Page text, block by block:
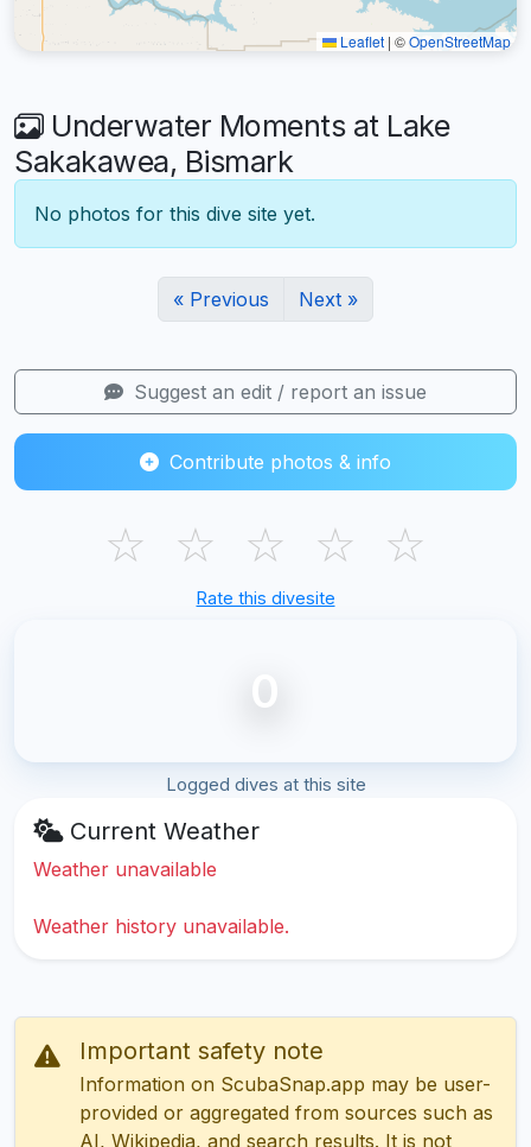
Leaflet | ©OpenStreetMap
Underwater Moments at Lake
Sakakawea, Bismark
No photos for this dive site yet.
« Previous Next »
Suggest an edit / report an issue
Contribute photos & info
☆ ☆ ☆ ☆ ☆
Rate this divesite
0
Logged dives at this site
Current Weather
Weather unavailable
Weather history unavailable.
Important safety note
Information on ScubaSnap.app may be user-
provided or aggregated from sources such as
AI, Wikipedia, and search results. It is not